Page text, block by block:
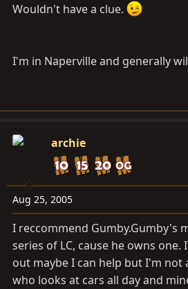
Wouldn't have a clue.
I'm in Naperville and generally
archie
Aug 25, 2005
I reccommend Gumby.Gumby's
series of LC, cause he owns one.
out maybe I can help but I'm not
who looks at cars all day and